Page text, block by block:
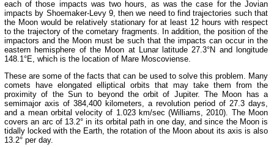
each of those impacts was two hours, as was the case for the Jovian
impacts by Shoemaker-Levy 9, then we need to find trajectories such that
the Moon would be relatively stationary for at least 12 hours with respect
to the trajectory of the cometary fragments. In addition, the position of the
impactors and the Moon must be such that the impacts can occur in the
eastern hemisphere of the Moon at Lunar latitude 27.3°N and longitude
148.1°E, which is the location of Mare Moscoviense.
These are some of the facts that can be used to solve this problem. Many
comets have elongated elliptical orbits that may take them from the
proximity of the Sun to beyond the orbit of Jupiter. The Moon has a
semimajor axis of 384,400 kilometers, a revolution period of 27.3 days,
and a mean orbital velocity of 1.023 km/sec (Williams, 2010). The Moon
covers an arc of 13.2° in its orbital path in one day, and since the Moon is
tidally locked with the Earth, the rotation of the Moon about its axis is also
13.2° per day.